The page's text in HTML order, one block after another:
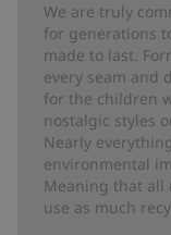
We are truly
for generations
made to last.
every seam and
for the children
nostalgic styles
Nearly
environmental
Meaning that all
use as much